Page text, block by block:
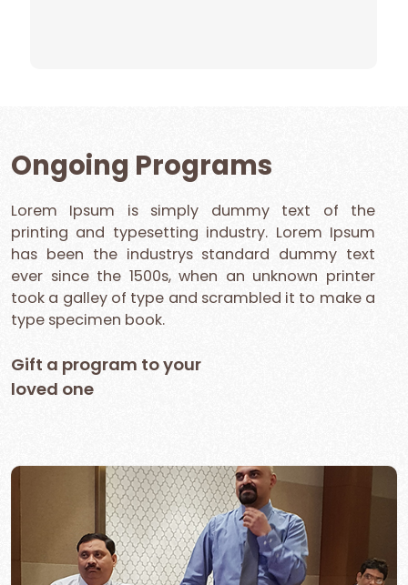
Ongoing Programs
Lorem Ipsum is simply dummy text of the
printing and typesetting industry. Lorem Ipsum
has been the industrys standard dummy text
ever since the 1500s, when an unknown printer
took a galley of type and scrambled it to make a
type specimen book.
Gift a program to your
loved one